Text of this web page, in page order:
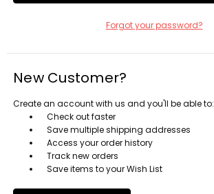
Forgot your password?
New Customer?
Create an account with us and you'll be able to:
Check out faster
Save multiple shipping addresses
Access your order history
Track new orders
Save items to your Wish List